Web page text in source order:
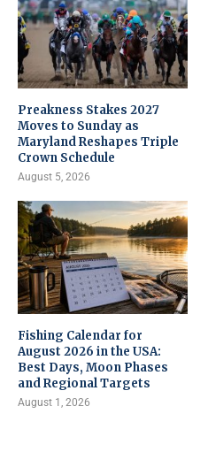
Preakness Stakes 2027
Moves to Sunday as
Maryland Reshapes Triple
Crown Schedule
August 5, 2026
Fishing Calendar for
August 2026 in the USA:
Best Days, Moon Phases
and Regional Targets
August 1, 2026